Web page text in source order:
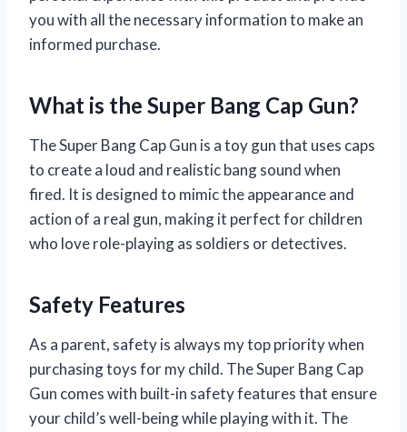
you with all the necessary information to make an
informed purchase.
What is the Super Bang Cap Gun?
The Super Bang Cap Gun is a toy gun that uses caps
to create a loud and realistic bang sound when
fired. It is designed to mimic the appearance and
action of a real gun, making it perfect for children
who love role-playing as soldiers or detectives.
Safety Features
As a parent, safety is always my top priority when
purchasing toys for my child. The Super Bang Cap
Gun comes with built-in safety features that ensure
your child’s well-being while playing with it. The